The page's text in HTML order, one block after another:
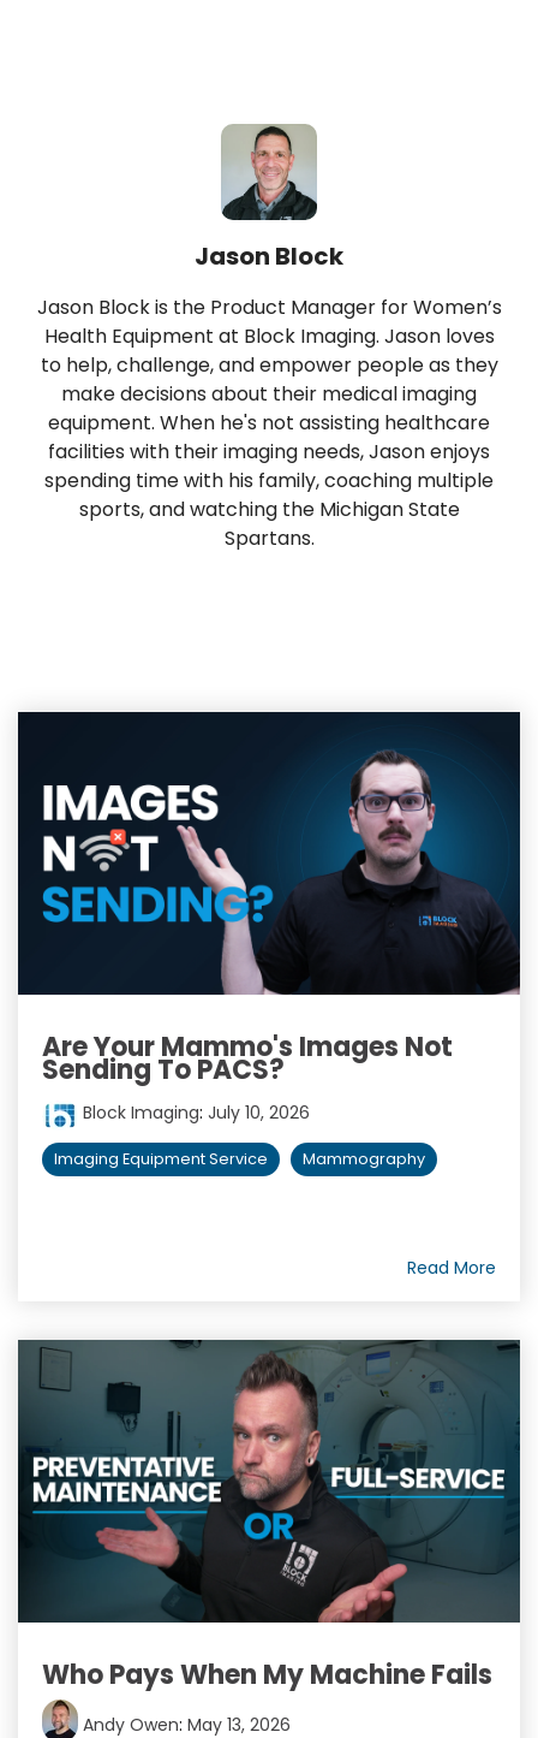
Jason Block
Jason Block is the Product Manager for Women’s
Health Equipment at Block Imaging. Jason loves
to help, challenge, and empower people as they
make decisions about their medical imaging
equipment. When he's not assisting healthcare
facilities with their imaging needs, Jason enjoys
spending time with his family, coaching multiple
sports, and watching the Michigan State
Spartans.
Are Your Mammo's Images Not
Sending To PACS?
Block Imaging: July 10, 2026
Imaging Equipment Service Mammography
Read More
Who Pays When My Machine Fails
Andy Owen: May 13, 2026